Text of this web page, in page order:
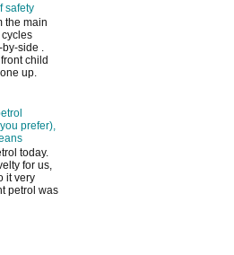
safety
the main
by-side .
child
up.
prefer),
today.
for us,
it very
petrol was